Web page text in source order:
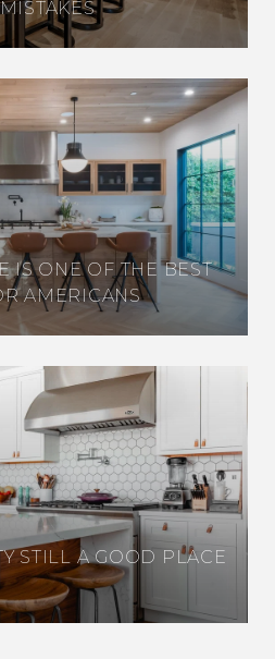
IS ONE OF THE BEST
AMERICANS
STILL A GOOD PLACE